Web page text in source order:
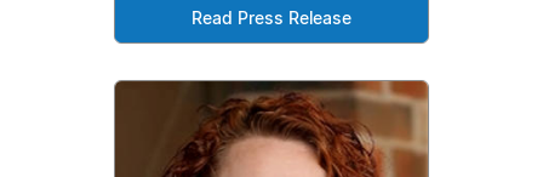
Read Press Release